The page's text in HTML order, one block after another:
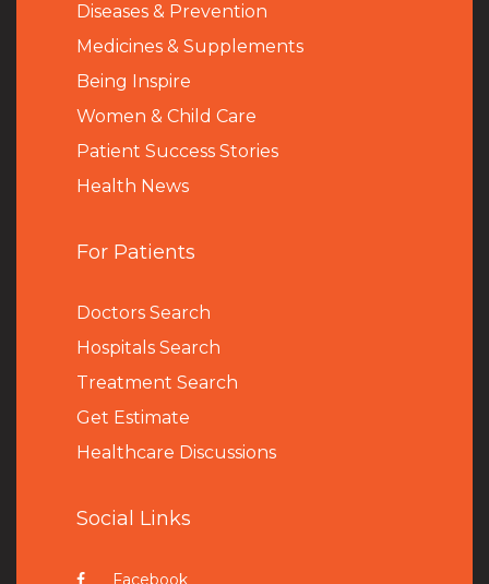
Diseases & Prevention
Medicines & Supplements
Being Inspire
Women & Child Care
Patient Success Stories
Health News
For Patients
Doctors Search
Hospitals Search
Treatment Search
Get Estimate
Healthcare Discussions
Social Links
Facebook